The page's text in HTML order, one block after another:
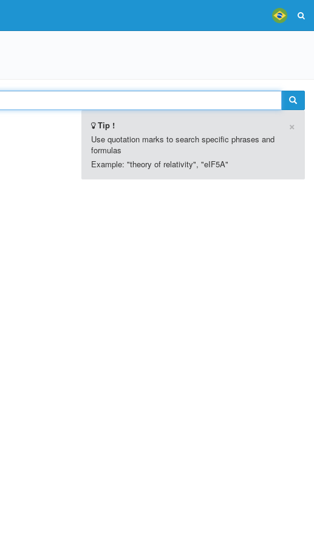
Tip ! ×
Use quotation marks to search specific phrases and
formulas
Example: "theory of relativity", "eIF5A"